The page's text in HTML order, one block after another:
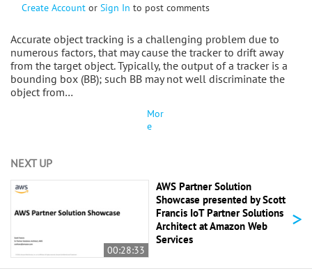
Create Account or Sign In to post comments
Accurate object tracking is a challenging problem due to
numerous factors, that may cause the tracker to drift away
from the target object. Typically, the output of a tracker is a
bounding box (BB); such BB may not well discriminate the
object from…
Mor
e
NEXT UP
00:28:33
AWS Partner Solution
Showcase presented by Scott
Francis IoT Partner Solutions
Architect at Amazon Web
Services
>